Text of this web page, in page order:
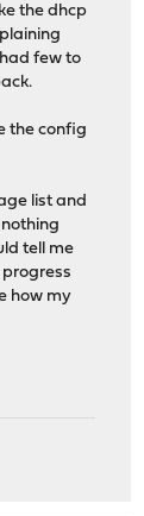
the dhcp
few to
the config
list and
tell me
how my